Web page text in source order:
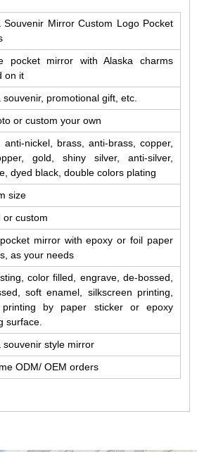
Souvenir Mirror Custom Logo Pocket
pocket mirror with Alaska charms
on it
souvenir, promotional gift, etc.
or custom your own
anti-nickel, brass, anti-brass, copper,
gold, shiny silver, anti-silver,
dyed black, double colors plating
size
or custom
mirror with epoxy or foil paper
as your needs
color filled, engrave, de-bossed,
soft enamel, silkscreen printing,
printing by paper sticker or epoxy
surface.
souvenir style mirror
ODM/ OEM orders